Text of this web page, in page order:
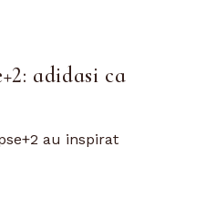
adidasi ca
au inspirat